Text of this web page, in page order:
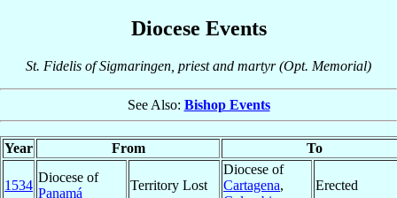
Diocese Events
St. Fidelis of Sigmaringen, priest and martyr (Opt. Memorial)
See Also: Bishop Events
Year From To
1534
Diocese of
Panamá
Territory Lost
Diocese of
Cartagena,
Erected